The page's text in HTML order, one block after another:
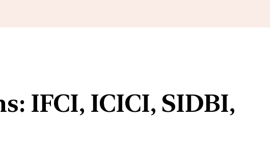
IFCI, ICICI, SIDBI,